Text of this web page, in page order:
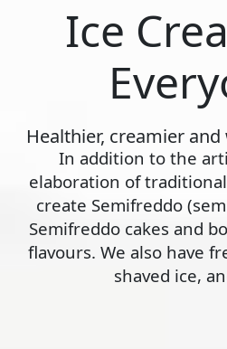
Ice
Healthier, creamier
In addition to the
elaboration of
create Semifreddo
Semifreddo cakes and
flavours. We also have
shaved ice,